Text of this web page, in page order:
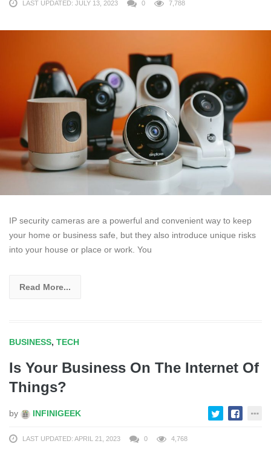
LAST UPDATED: JULY 13, 2023 0 7,788
IP security cameras are a powerful and convenient way to keep
your home or business safe, but they also introduce unique risks
into your house or place or work. You
Read More...
BUSINESS, TECH
Is Your Business On The Internet Of
Things?
by INFINIGEEK
LAST UPDATED: APRIL 21, 2023 0 4,768